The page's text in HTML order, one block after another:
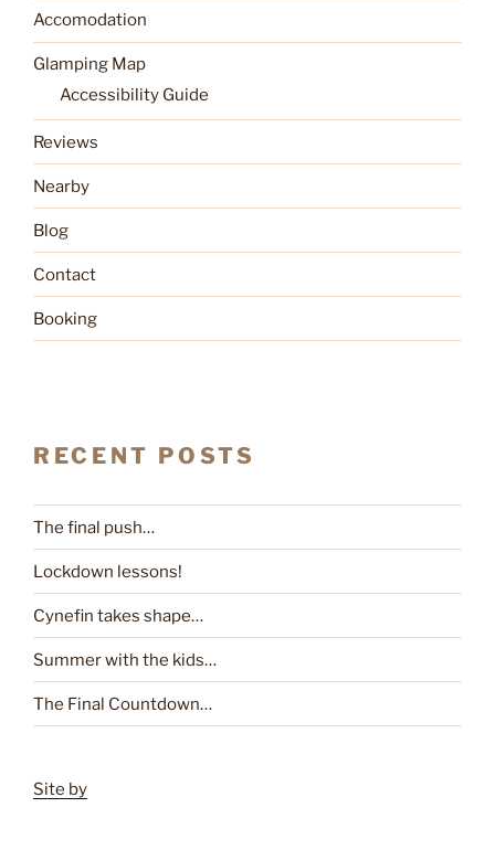
Accomodation
Glamping Map
Accessibility Guide
Reviews
Nearby
Blog
Contact
Booking
RECENT POSTS
The final push…
Lockdown lessons!
Cynefin takes shape…
Summer with the kids…
The Final Countdown…
Site by